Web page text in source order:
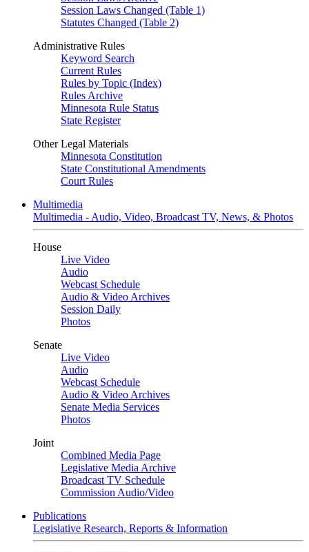
Session Laws Changed (Table 1)
Statutes Changed (Table 2)
Administrative Rules
Keyword Search
Current Rules
Rules by Topic (Index)
Rules Archive
Minnesota Rule Status
State Register
Other Legal Materials
Minnesota Constitution
State Constitutional Amendments
Court Rules
Multimedia
Multimedia - Audio, Video, Broadcast TV, News, & Photos
House
Live Video
Audio
Webcast Schedule
Audio & Video Archives
Session Daily
Photos
Senate
Live Video
Audio
Webcast Schedule
Audio & Video Archives
Senate Media Services
Photos
Joint
Combined Media Page
Legislative Media Archive
Broadcast TV Schedule
Commission Audio/Video
Publications
Legislative Research, Reports & Information